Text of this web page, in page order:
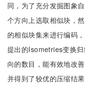
同，为了充分发掘图象
个方向上选取相似块，
的相似块集来进行编码
提出的Isometries变换
向的数目，能有效地改
并得到了较优的压缩结